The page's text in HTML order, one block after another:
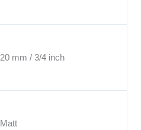
20 mm / 3/4 inch
Matt